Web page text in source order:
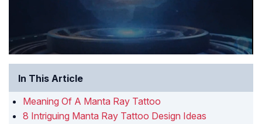
In This Article
Meaning Of A Manta Ray Tattoo
8 Intriguing Manta Ray Tattoo Design Ideas